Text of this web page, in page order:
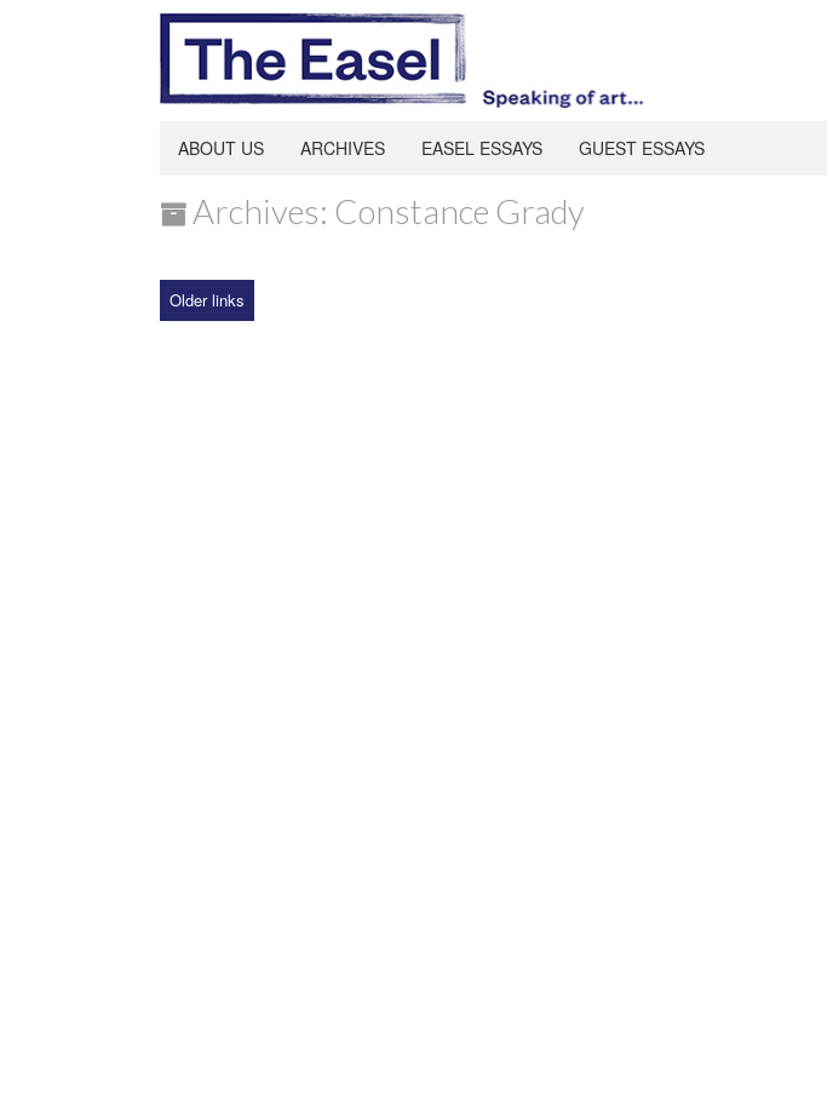
ABOUT US ARCHIVES EASEL ESSAYS GUEST ESSAYS
Archives: Constance Grady
Older links